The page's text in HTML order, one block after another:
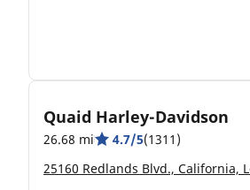
Quaid Harley-Davidson
26.68 mi 4.7/5(1311)